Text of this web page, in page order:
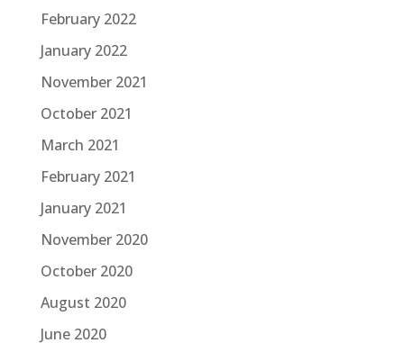
February 2022
January 2022
November 2021
October 2021
March 2021
February 2021
January 2021
November 2020
October 2020
August 2020
June 2020